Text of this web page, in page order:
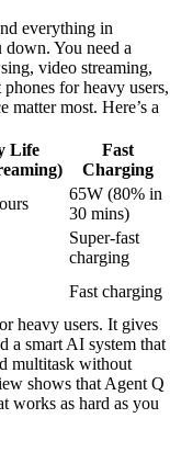
everything in
You need a
video streaming,
for heavy users,
matter most. Here’s a
Life
Fast
Charging
65W (80% in
30 mins)
Super-fast
charging
Fast charging
heavy users. It gives
a smart AI system that
multitask without
shows that Agent Q
works as hard as you